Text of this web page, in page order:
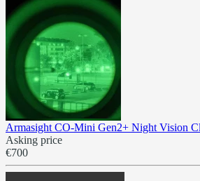
Armasight CO-Mini Gen2+ Night Vision
Asking price
€700